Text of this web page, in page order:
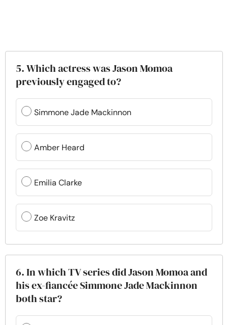
5. Which actress was Jason Momoa
previously engaged to?
Simmone Jade Mackinnon
Amber Heard
Emilia Clarke
Zoe Kravitz
6. In which TV series did Jason Momoa and
his ex-fiancée Simmone Jade Mackinnon
both star?